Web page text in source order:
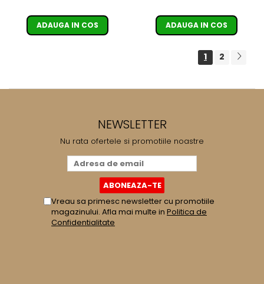
ADAUGA IN COS ADAUGA IN COS
1 2
NEWSLETTER
Nu rata ofertele si promotiile noastre
Vreau sa primesc newsletter cu promotiile
magazinului. Afla mai multe in Politica de
Confidentialitate